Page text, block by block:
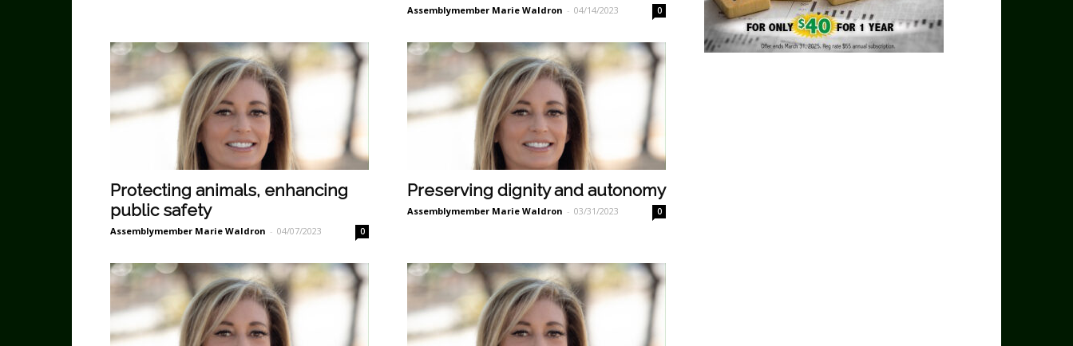
Assemblymember Marie Waldron - 04/14/2023 0
Protecting animals, enhancing
public safety
Assemblymember Marie Waldron - 04/07/2023 0
Preserving dignity and autonomy
Assemblymember Marie Waldron - 03/31/2023 0